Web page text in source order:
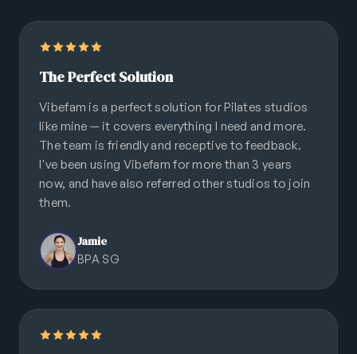
The Perfect Solution
Vibefam is a perfect solution for Pilates studios
like mine — it covers everything I need and more.
The team is friendly and receptive to feedback.
I've been using Vibefam for more than 3 years
now, and have also referred other studios to join
them.
Jamie
BPA SG